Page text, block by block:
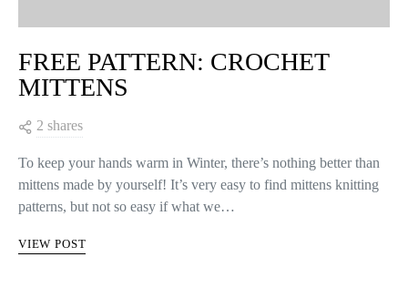
FREE PATTERN: CROCHET
MITTENS
2 shares
To keep your hands warm in Winter, there’s nothing better than
mittens made by yourself! It’s very easy to find mittens knitting
patterns, but not so easy if what we…
VIEW POST